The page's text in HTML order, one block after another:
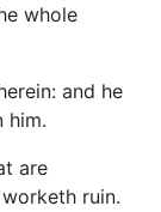
whole
and he
him.
are
ruin.